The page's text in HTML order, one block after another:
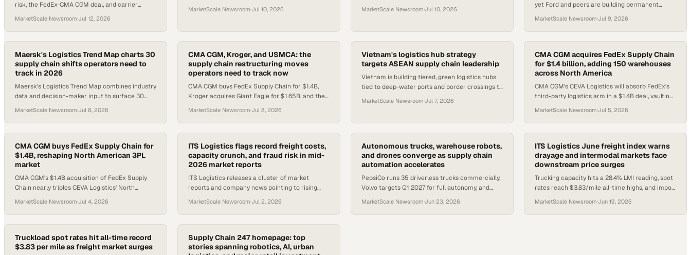
risk, the FedEx-CMA CGM deal, and carrier
from supply chain operators.
MarketScale Newsroom·Jul 12, 2026
MarketScale Newsroom·Jul 10, 2026
credentialed supply chain profe
MarketScale Newsroom·Jul 10, 2026
yet Ford and peers are building permanent
MarketScale Newsroom·Jul 9, 2026
Maersk's Logistics Trend Map charts 30
supply chain shifts operators need to
track in 2026
Maersk's Logistics Trend Map combines industry
data and decision-maker input to surface 30
MarketScale Newsroom·Jul 8, 2026
CMA CGM, Kroger, and USMCA: the
supply chain restructuring moves
operators need to track now
CMA CGM buys FedEx Supply Chain for $1.4B,
Kroger acquires Giant Eagle for $1.65B, and the
reshaping logistics networks
MarketScale Newsroom·Jul 8, 2026
Vietnam's logistics hub strategy
targets ASEAN supply chain leadership
Vietnam is building tiered, green logistics hubs
tied to deep-water ports and border crossings to
MarketScale Newsroom·Jul 7, 2026
CMA CGM acquires FedEx Supply Chain
for $1.4 billion, adding 150 warehouses
across North America
CMA CGM's CEVA Logistics will absorb FedEx's
third-party logistics arm in a $1.4B deal, vaulting
MarketScale Newsroom·Jul 5, 2026
CMA CGM buys FedEx Supply Chain for
$1.4B, reshaping North American 3PL
market
CMA CGM's $1.4B acquisition of FedEx Supply
Chain nearly triples CEVA Logistics' North
MarketScale Newsroom·Jul 4, 2026
ITS Logistics flags record freight costs,
capacity crunch, and fraud risk in mid-
2026 market reports
ITS Logistics releases a cluster of market
reports and company news pointing to rising
2026 Fraud Fighter Award wi
MarketScale Newsroom·Jul 2, 2026
Autonomous trucks, warehouse robots,
and drones converge as supply chain
automation accelerates
PepsiCo runs 35 driverless trucks commercially,
Volvo targets Q1 2027 for full autonomy, and
MarketScale Newsroom·Jun 23, 2026
ITS Logistics June freight index warns
drayage and intermodal markets face
downstream price surges
Trucking capacity hits a 28.4% LMI reading, spot
rates reach $3.83/mile all-time highs, and import
MarketScale Newsroom·Jun 19, 2026
Truckload spot rates hit all-time record
$3.83 per mile as freight market surges
Supply Chain 247 homepage: top
stories spanning robotics, AI, urban